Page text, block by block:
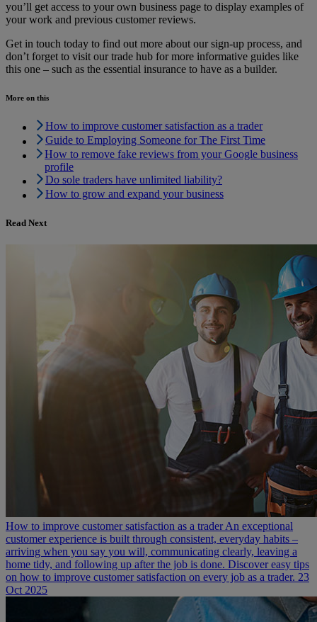
you’ll get access to your own business page to display examples of
your work and previous customer reviews.
Get in touch today to find out more about our sign-up process, and
don’t forget to visit our trade hub for more informative guides like
this one – such as the essential insurance to have as a builder.
More on this
How to improve customer satisfaction as a trader
Guide to Employing Someone for The First Time
How to remove fake reviews from your Google business
profile
Do sole traders have unlimited liability?
How to grow and expand your business
Read Next
How to improve customer satisfaction as a trader An exceptional
customer experience is built through consistent, everyday habits –
arriving when you say you will, communicating clearly, leaving a
home tidy, and following up after the job is done. Discover easy tips
on how to improve customer satisfaction on every job as a trader. 23
Oct 2025